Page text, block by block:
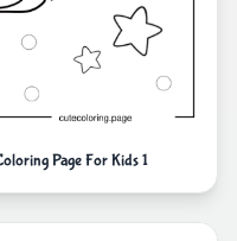
Page For Kids 1